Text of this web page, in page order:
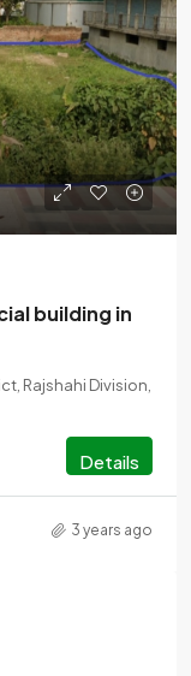
building in
Rajshahi Division,
Details
3 years ago